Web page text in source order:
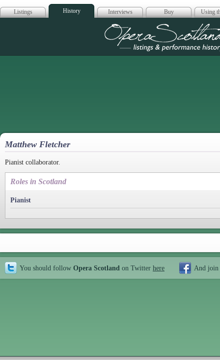
Listings History Interviews Buy Using
Opera
Matthew Fletcher
Pianist collaborator.
Roles in Scotland
Pianist
You should follow Opera Scotland on Twitter here And join